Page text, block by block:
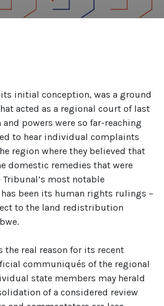
its initial conception, was a ground
acted as a regional court of last
powers were so far-reaching
to hear individual complaints
region where they believed that
domestic remedies that were
most notable
been its human rights rulings –
to the land redistribution
the real reason for its recent
communiqués of the regional
state members may herald
of a considered review